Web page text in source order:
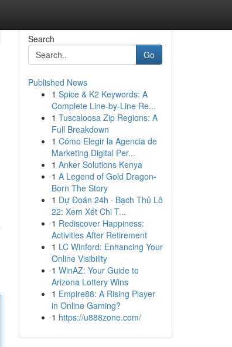
Search
Go
Published News
1 Spice & K2 Keywords: A
Complete Line-by-Line Re...
1 Tuscaloosa Zip Regions: A
Full Breakdown
1 Cómo Elegir la Agencia de
Marketing Digital Per...
1 Anker Solutions Kenya
1 A Legend of Gold Dragon-
Born The Story
1 Dự Đoán 24h · Bạch Thủ Lô
22: Xem Xét Chi T...
1 Rediscover Happiness:
Activities After Retirement
1 LC Winford: Enhancing Your
Online Visibility
1 WinAZ: Your Guide to
Arizona Lottery Wins
1 Empire88: A Rising Player
in Online Gaming?
1 https://u888zone.com/